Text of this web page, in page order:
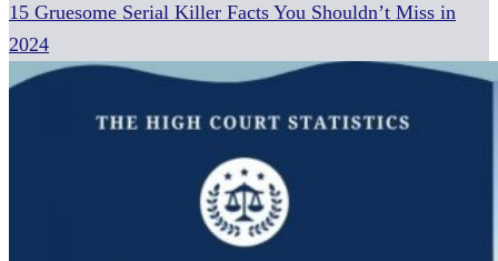
15 Gruesome Serial Killer Facts You Shouldn’t Miss in
2024